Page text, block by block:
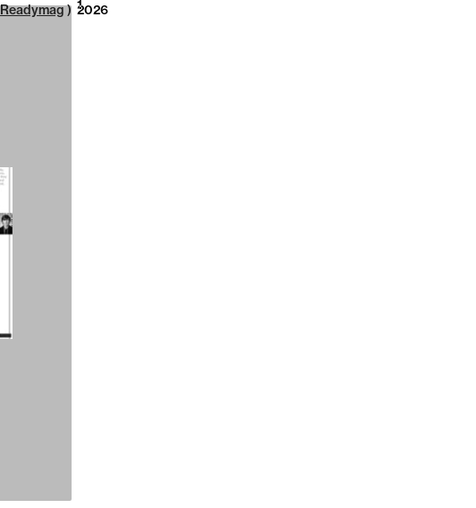
2026
2026
1
Readymag )